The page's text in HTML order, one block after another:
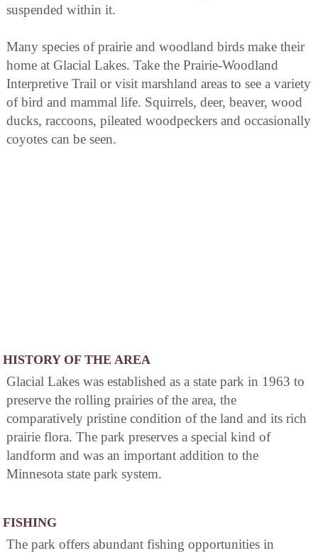
suspended within it.
Many species of prairie and woodland birds make their
home at Glacial Lakes. Take the Prairie-Woodland
Interpretive Trail or visit marshland areas to see a variety
of bird and mammal life. Squirrels, deer, beaver, wood
ducks, raccoons, pileated woodpeckers and occasionally
coyotes can be seen.
HISTORY OF THE AREA
Glacial Lakes was established as a state park in 1963 to
preserve the rolling prairies of the area, the
comparatively pristine condition of the land and its rich
prairie flora. The park preserves a special kind of
landform and was an important addition to the
Minnesota state park system.
FISHING
The park offers abundant fishing opportunities in